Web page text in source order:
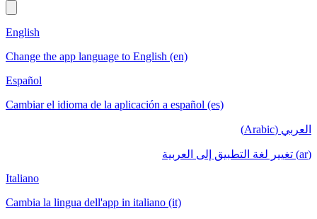
English
Change the app language to English (en)
Español
Cambiar el idioma de la aplicación a español (es)
العربي (Arabic)
(ar) تغيير لغة التطبيق إلى العربية
Italiano
Cambia la lingua dell'app in italiano (it)